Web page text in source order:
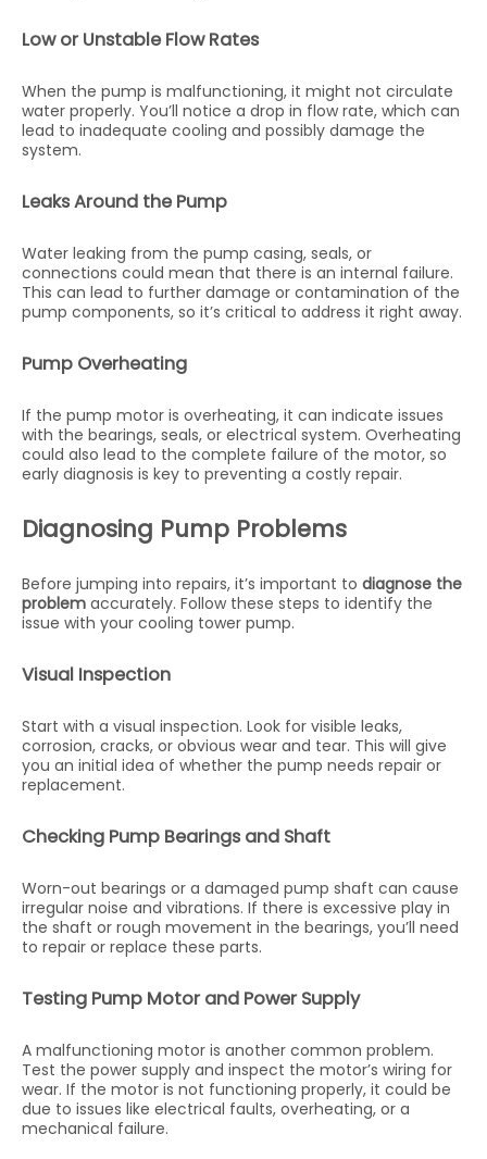
Low or Unstable Flow Rates
When the pump is malfunctioning, it might not circulate
water properly. You’ll notice a drop in flow rate, which can
lead to inadequate cooling and possibly damage the
system.
Leaks Around the Pump
Water leaking from the pump casing, seals, or
connections could mean that there is an internal failure.
This can lead to further damage or contamination of the
pump components, so it’s critical to address it right away.
Pump Overheating
If the pump motor is overheating, it can indicate issues
with the bearings, seals, or electrical system. Overheating
could also lead to the complete failure of the motor, so
early diagnosis is key to preventing a costly repair.
Diagnosing Pump Problems
Before jumping into repairs, it’s important to diagnose the
problem accurately. Follow these steps to identify the
issue with your cooling tower pump.
Visual Inspection
Start with a visual inspection. Look for visible leaks,
corrosion, cracks, or obvious wear and tear. This will give
you an initial idea of whether the pump needs repair or
replacement.
Checking Pump Bearings and Shaft
Worn-out bearings or a damaged pump shaft can cause
irregular noise and vibrations. If there is excessive play in
the shaft or rough movement in the bearings, you’ll need
to repair or replace these parts.
Testing Pump Motor and Power Supply
A malfunctioning motor is another common problem.
Test the power supply and inspect the motor’s wiring for
wear. If the motor is not functioning properly, it could be
due to issues like electrical faults, overheating, or a
mechanical failure.